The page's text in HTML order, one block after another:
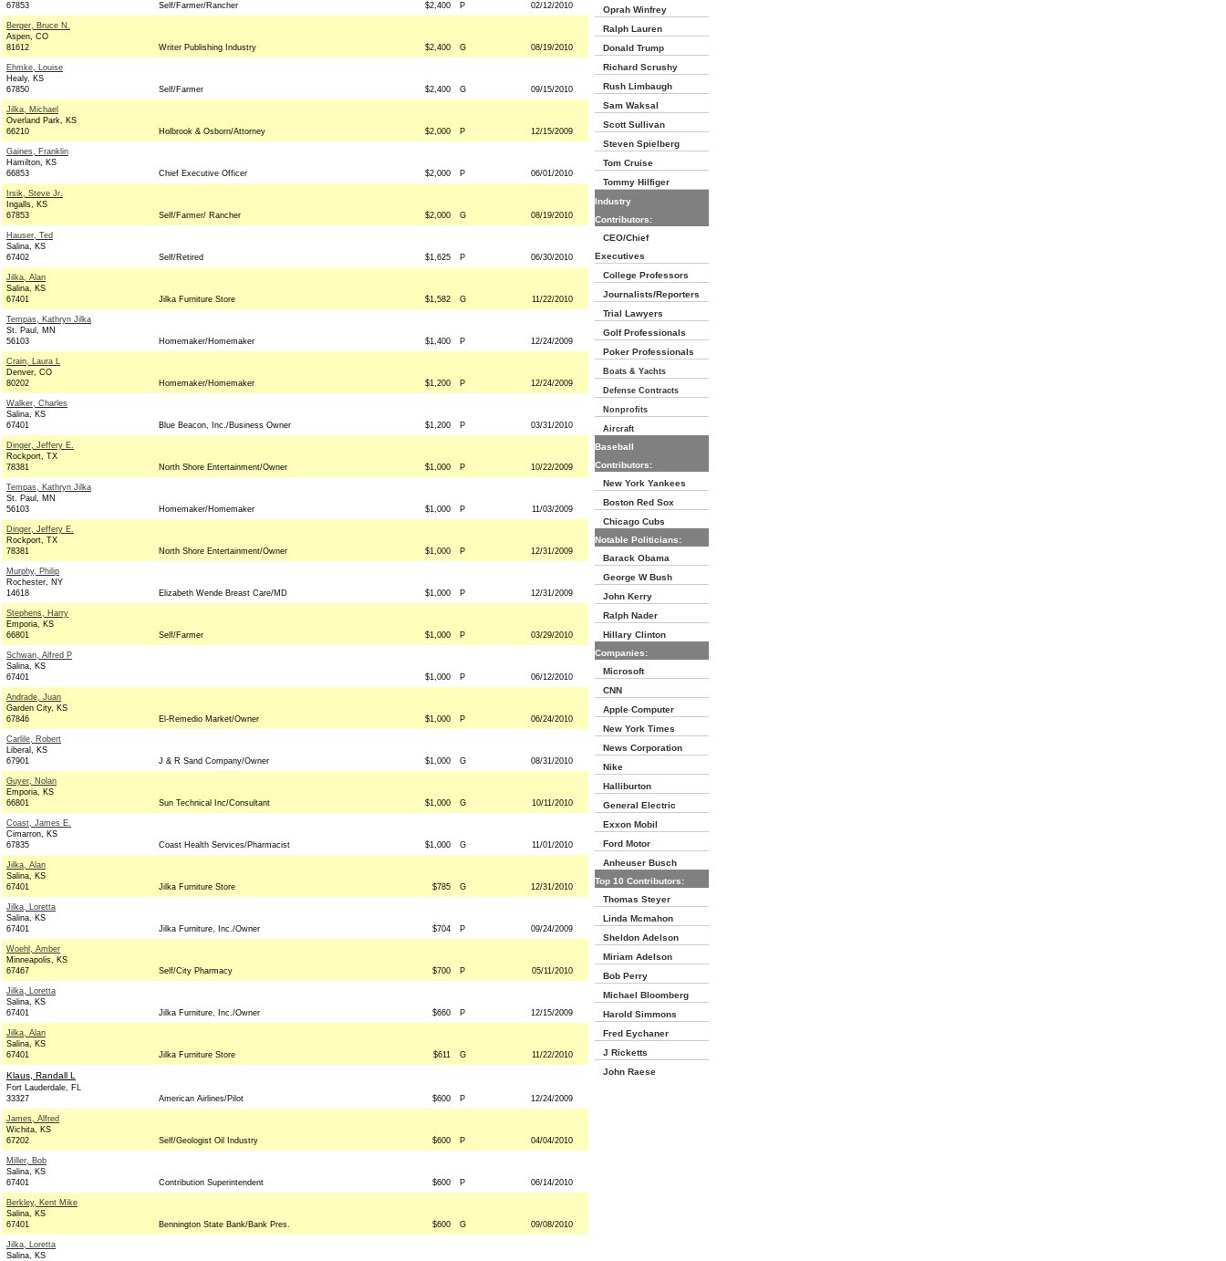
67853
Self/Farmer/Rancher $2,400 P 02/12/2010
Berger, Bruce N.
Aspen, CO
81612
Writer Publishing Industry $2,400 G 08/19/2010
Ehmke, Louise
Healy, KS
67850
Self/Farmer $2,400 G 09/15/2010
Jilka, Michael
Overland Park, KS
66210
Holbrook & Osborn/Attorney $2,000 P 12/15/2009
Gaines, Franklin
Hamilton, KS
66853
Chief Executive Officer $2,000 P 06/01/2010
Irsik, Steve Jr.
Ingalls, KS
67853
Self/Farmer/ Rancher $2,000 G 08/19/2010
Hauser, Ted
Salina, KS
67402
Self/Retired $1,625 P 06/30/2010
Jilka, Alan
Salina, KS
67401
Jilka Furniture Store $1,582 G 11/22/2010
Tempas, Kathryn Jilka
St. Paul, MN
56103
Homemaker/Homemaker $1,400 P 12/24/2009
Crain, Laura L
Denver, CO
80202
Homemaker/Homemaker $1,200 P 12/24/2009
Walker, Charles
Salina, KS
67401
Blue Beacon, Inc./Business Owner $1,200 P 03/31/2010
Dinger, Jeffery E.
Rockport, TX
78381
North Shore Entertainment/Owner $1,000 P 10/22/2009
Tempas, Kathryn Jilka
St. Paul, MN
56103
Homemaker/Homemaker $1,000 P 11/03/2009
Dinger, Jeffery E.
Rockport, TX
78381
North Shore Entertainment/Owner $1,000 P 12/31/2009
Murphy, Philip
Rochester, NY
14618
Elizabeth Wende Breast Care/MD $1,000 P 12/31/2009
Stephens, Harry
Emporia, KS
66801
Self/Farmer $1,000 P 03/29/2010
Schwan, Alfred P
Salina, KS
67401
$1,000 P 06/12/2010
Andrade, Juan
Garden City, KS
67846
El-Remedio Market/Owner $1,000 P 06/24/2010
Carlile, Robert
Liberal, KS
67901
J & R Sand Company/Owner $1,000 G 08/31/2010
Guyer, Nolan
Emporia, KS
66801
Sun Technical Inc/Consultant $1,000 G 10/11/2010
Coast, James E.
Cimarron, KS
67835
Coast Health Services/Pharmacist $1,000 G 11/01/2010
Jilka, Alan
Salina, KS
67401
Jilka Furniture Store $785 G 12/31/2010
Jilka, Loretta
Salina, KS
67401
Jilka Furniture, Inc./Owner $704 P 09/24/2009
Woehl, Amber
Minneapolis, KS
67467
Self/City Pharmacy $700 P 05/11/2010
Jilka, Loretta
Salina, KS
67401
Jilka Furniture, Inc./Owner $660 P 12/15/2009
Jilka, Alan
Salina, KS
67401
Jilka Furniture Store $611 G 11/22/2010
Klaus, Randall L
Fort Lauderdale, FL
33327
American Airlines/Pilot $600 P 12/24/2009
James, Alfred
Wichita, KS
67202
Self/Geologist Oil Industry $600 P 04/04/2010
Miller, Bob
Salina, KS
67401
Contribution Superintendent $600 P 06/14/2010
Berkley, Kent Mike
Salina, KS
67401
Bennington State Bank/Bank Pres. $600 G 09/08/2010
Jilka, Loretta
Salina, KS
Oprah Winfrey
Ralph Lauren
Donald Trump
Richard Scrushy
Rush Limbaugh
Sam Waksal
Scott Sullivan
Steven Spielberg
Tom Cruise
Tommy Hilfiger
Industry
Contributors:
CEO/Chief
Executives
College Professors
Journalists/Reporters
Trial Lawyers
Golf Professionals
Poker Professionals
Boats & Yachts
Defense Contracts
Nonprofits
Aircraft
Baseball
Contributors:
New York Yankees
Boston Red Sox
Chicago Cubs
Notable Politicians:
Barack Obama
George W Bush
John Kerry
Ralph Nader
Hillary Clinton
Companies:
Microsoft
CNN
Apple Computer
New York Times
News Corporation
Nike
Halliburton
General Electric
Exxon Mobil
Ford Motor
Anheuser Busch
Top 10 Contributors:
Thomas Steyer
Linda Mcmahon
Sheldon Adelson
Miriam Adelson
Bob Perry
Michael Bloomberg
Harold Simmons
Fred Eychaner
J Ricketts
John Raese